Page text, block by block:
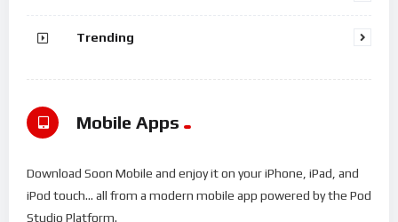
Trending
Mobile Apps
Download Soon Mobile and enjoy it on your iPhone, iPad, and
iPod touch... all from a modern mobile app powered by the Pod
Studio Platform.